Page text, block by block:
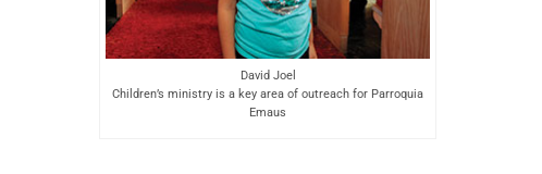
David Joel
Children’s ministry is a key area of outreach for Parroquia
Emaus